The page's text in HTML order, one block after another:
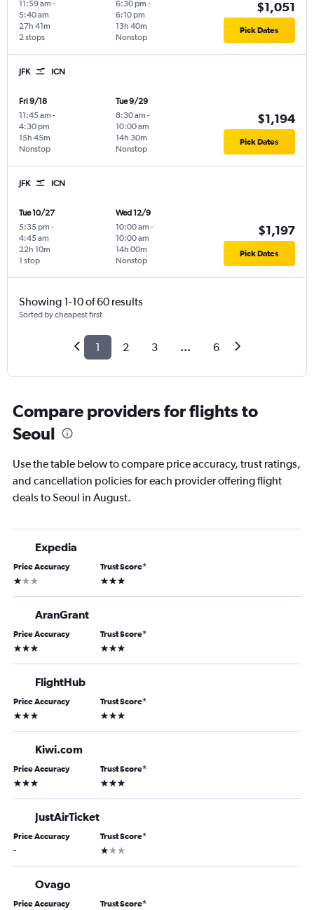
11:59 am -
5:40 am
2 stops
27h 41m
6:30 pm -
6:10 pm
Nonstop
13h 40m
$1,051
Pick Dates
JFK ICN
Fri 9/18
11:45 am -
4:30 pm
Nonstop
15h 45m
Tue 9/29
8:30 am -
10:00 am
Nonstop
14h 30m
$1,194
Pick Dates
JFK ICN
Tue 10/27
5:35 pm -
4:45 am
1 stop
22h 10m
Wed 12/9
10:00 am -
10:00 am
Nonstop
14h 00m
$1,197
Pick Dates
Showing 1-10 of 60 results
Sorted by cheapest first
1 2 3 ... 6
Compare providers for flights to
Seoul
Use the table below to compare price accuracy, trust ratings,
and cancellation policies for each provider offering flight
deals to Seoul in August.
Expedia
Price Accuracy
1 star
Trust Score*
3 stars
AranGrant
Price Accuracy
3 stars
Trust Score*
3 stars
FlightHub
Price Accuracy
3 stars
Trust Score*
3 stars
Kiwi.com
Price Accuracy
3 stars
Trust Score*
3 stars
JustAirTicket
Price Accuracy
-
Trust Score*
1 star
Ovago
Price Accuracy Trust Score*